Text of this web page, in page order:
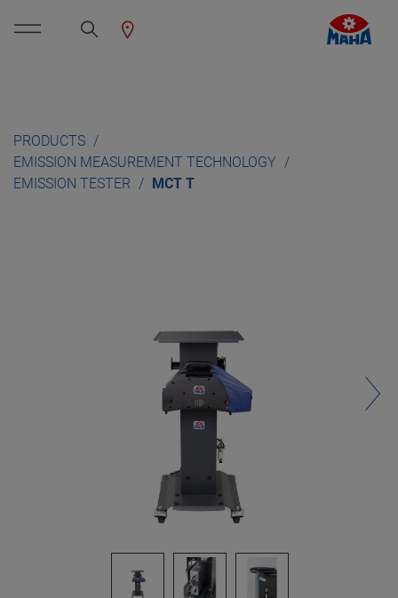
PRODUCTS
EMISSION MEASUREMENT TECHNOLOGY
EMISSION TESTER
MCT T